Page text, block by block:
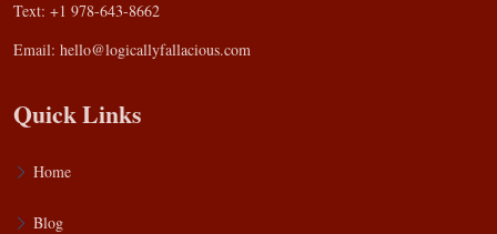
Text: +1 978-643-8662
Email: hello@logicallyfallacious.com
Quick Links
Home
Blog